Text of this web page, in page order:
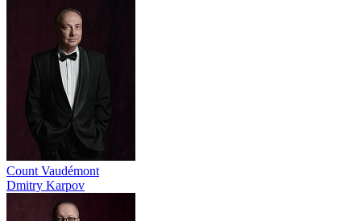
Count Vaudémont
Dmitry Karpov